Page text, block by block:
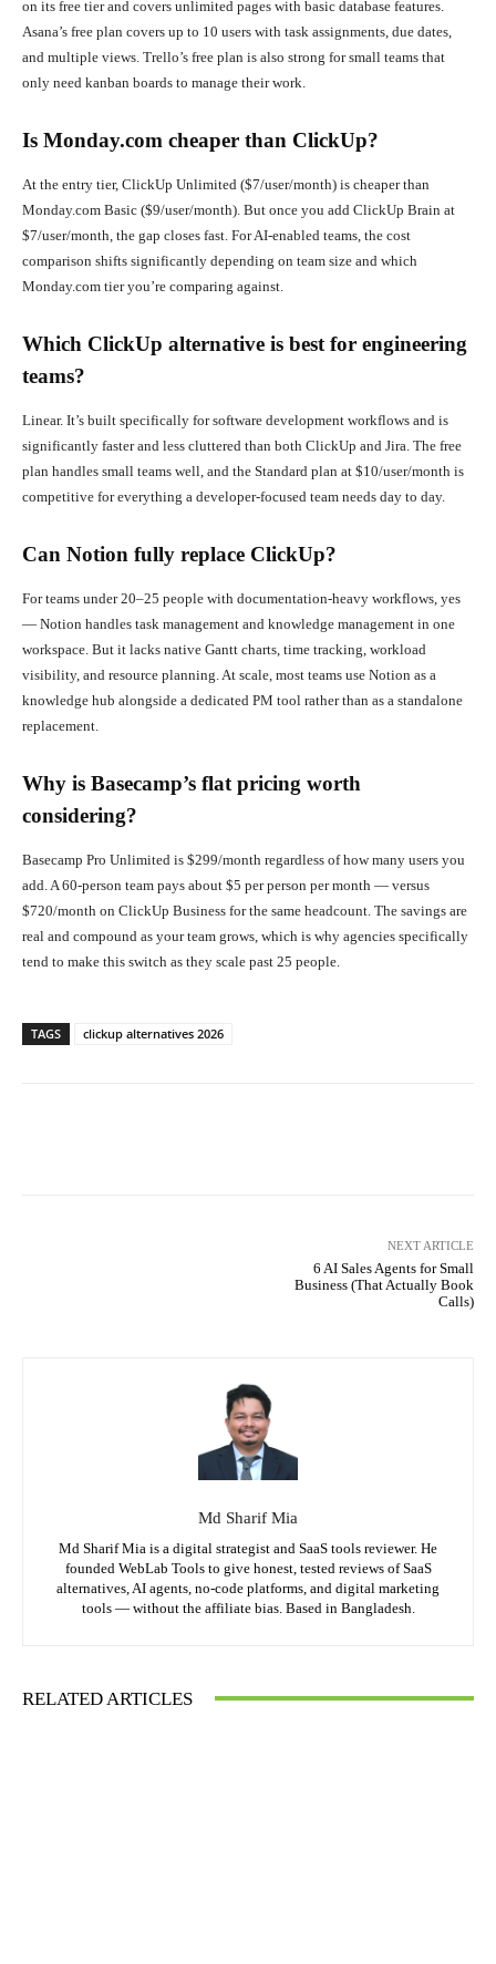
on its free tier and covers unlimited pages with basic database features.
Asana’s free plan covers up to 10 users with task assignments, due dates,
and multiple views. Trello’s free plan is also strong for small teams that
only need kanban boards to manage their work.
Is Monday.com cheaper than ClickUp?
At the entry tier, ClickUp Unlimited ($7/user/month) is cheaper than
Monday.com Basic ($9/user/month). But once you add ClickUp Brain at
$7/user/month, the gap closes fast. For AI-enabled teams, the cost
comparison shifts significantly depending on team size and which
Monday.com tier you’re comparing against.
Which ClickUp alternative is best for engineering
teams?
Linear. It’s built specifically for software development workflows and is
significantly faster and less cluttered than both ClickUp and Jira. The free
plan handles small teams well, and the Standard plan at $10/user/month is
competitive for everything a developer-focused team needs day to day.
Can Notion fully replace ClickUp?
For teams under 20–25 people with documentation-heavy workflows, yes
— Notion handles task management and knowledge management in one
workspace. But it lacks native Gantt charts, time tracking, workload
visibility, and resource planning. At scale, most teams use Notion as a
knowledge hub alongside a dedicated PM tool rather than as a standalone
replacement.
Why is Basecamp’s flat pricing worth
considering?
Basecamp Pro Unlimited is $299/month regardless of how many users you
add. A 60-person team pays about $5 per person per month — versus
$720/month on ClickUp Business for the same headcount. The savings are
real and compound as your team grows, which is why agencies specifically
tend to make this switch as they scale past 25 people.
TAGS clickup alternatives 2026
NEXT ARTICLE
6 AI Sales Agents for Small
Business (That Actually Book
Calls)
Md Sharif Mia
Md Sharif Mia is a digital strategist and SaaS tools reviewer. He
founded WebLab Tools to give honest, tested reviews of SaaS
alternatives, AI agents, no-code platforms, and digital marketing
tools — without the affiliate bias. Based in Bangladesh.
RELATED ARTICLES